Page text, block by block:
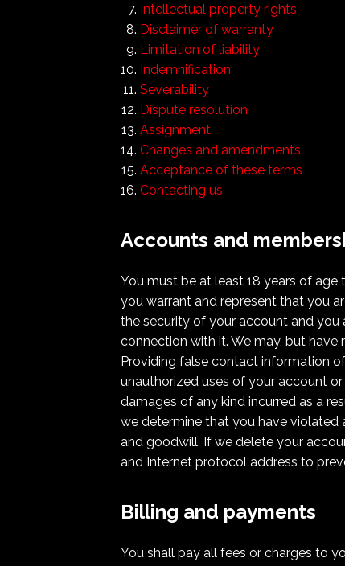
Intellectual property rights
Disclaimer of warranty
Limitation of liability
Indemnification
Severability
Dispute resolution
Assignment
Changes and amendments
Acceptance of these terms
Contacting us
Accounts and
You must be at least 18 years of age
you warrant and represent that you
the security of your account and you
connection with it. We may, but
Providing false contact information
unauthorized uses of your account
damages of any kind incurred as a
we determine that you have
and goodwill. If we delete your
and Internet protocol address to
Billing and payments
You shall pay all fees or charges to